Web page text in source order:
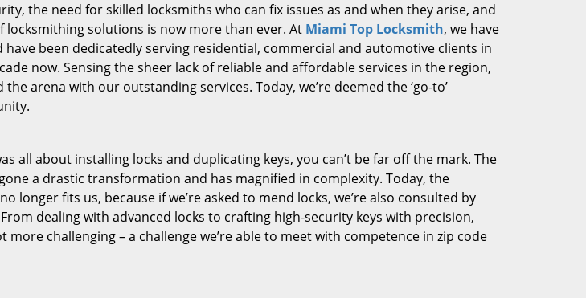
the need for skilled locksmiths who can fix issues as and when they arise, and
locksmithing solutions is now more than ever. At Miami Top Locksmith, we have
been dedicatedly serving residential, commercial and automotive clients in
now. Sensing the sheer lack of reliable and affordable services in the region,
arena with our outstanding services. Today, we’re deemed the ‘go-to’
all about installing locks and duplicating keys, you can’t be far off the mark. The
a drastic transformation and has magnified in complexity. Today, the
longer fits us, because if we’re asked to mend locks, we’re also consulted by
dealing with advanced locks to crafting high-security keys with precision,
more challenging – a challenge we’re able to meet with competence in zip code